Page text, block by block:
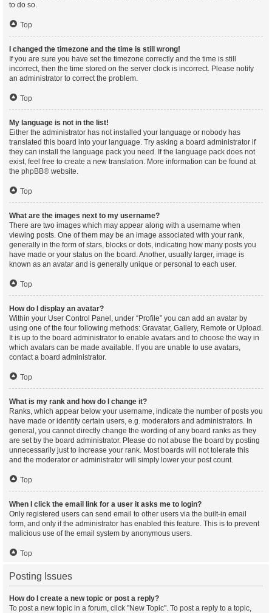
to do so.
Top
I changed the timezone and the time is still wrong!
If you are sure you have set the timezone correctly and the time is still
incorrect, then the time stored on the server clock is incorrect. Please notify
an administrator to correct the problem.
Top
My language is not in the list!
Either the administrator has not installed your language or nobody has
translated this board into your language. Try asking a board administrator if
they can install the language pack you need. If the language pack does not
exist, feel free to create a new translation. More information can be found at
the phpBB® website.
Top
What are the images next to my username?
There are two images which may appear along with a username when
viewing posts. One of them may be an image associated with your rank,
generally in the form of stars, blocks or dots, indicating how many posts you
have made or your status on the board. Another, usually larger, image is
known as an avatar and is generally unique or personal to each user.
Top
How do I display an avatar?
Within your User Control Panel, under “Profile” you can add an avatar by
using one of the four following methods: Gravatar, Gallery, Remote or Upload.
It is up to the board administrator to enable avatars and to choose the way in
which avatars can be made available. If you are unable to use avatars,
contact a board administrator.
Top
What is my rank and how do I change it?
Ranks, which appear below your username, indicate the number of posts you
have made or identify certain users, e.g. moderators and administrators. In
general, you cannot directly change the wording of any board ranks as they
are set by the board administrator. Please do not abuse the board by posting
unnecessarily just to increase your rank. Most boards will not tolerate this
and the moderator or administrator will simply lower your post count.
Top
When I click the email link for a user it asks me to login?
Only registered users can send email to other users via the built-in email
form, and only if the administrator has enabled this feature. This is to prevent
malicious use of the email system by anonymous users.
Top
Posting Issues
How do I create a new topic or post a reply?
To post a new topic in a forum, click "New Topic". To post a reply to a topic,